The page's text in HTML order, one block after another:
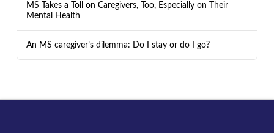
MS Takes a Toll on Caregivers, Too, Especially on Their
Mental Health
An MS caregiver’s dilemma: Do I stay or do I go?